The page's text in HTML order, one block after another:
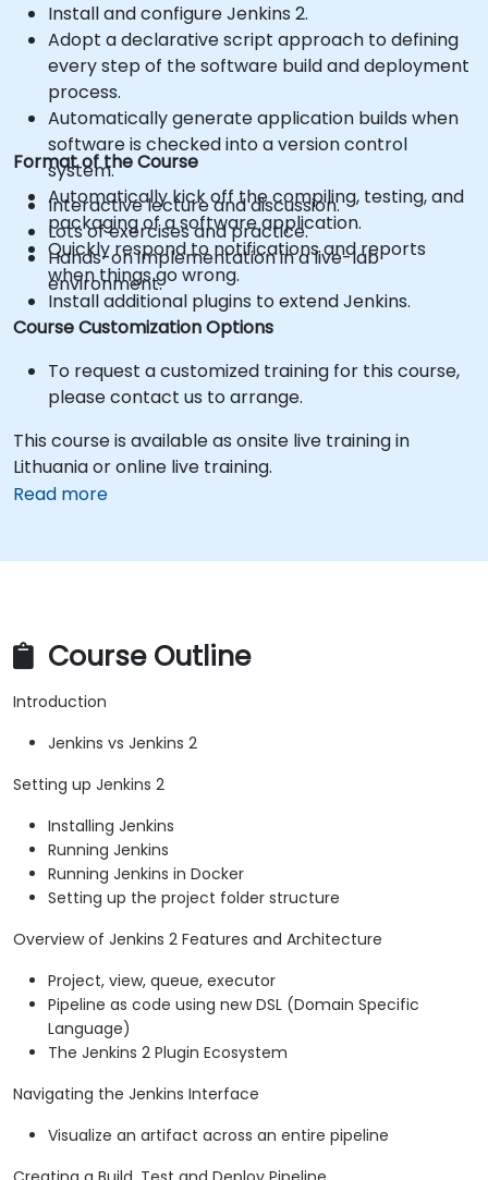
Install and configure Jenkins 2.
Adopt a declarative script approach to defining
every step of the software build and deployment
process.
Automatically generate application builds when
software is checked into a version control
system.
Automatically kick off the compiling, testing, and
packaging of a software application.
Quickly respond to notifications and reports
when things go wrong.
Install additional plugins to extend Jenkins.
Format of the Course
Interactive lecture and discussion.
Lots of exercises and practice.
Hands-on implementation in a live-lab
environment.
Course Customization Options
To request a customized training for this course,
please contact us to arrange.
This course is available as onsite live training in
Lithuania or online live training.
Read more
Course Outline
Introduction
Jenkins vs Jenkins 2
Setting up Jenkins 2
Installing Jenkins
Running Jenkins
Running Jenkins in Docker
Setting up the project folder structure
Overview of Jenkins 2 Features and Architecture
Project, view, queue, executor
Pipeline as code using new DSL (Domain Specific
Language)
The Jenkins 2 Plugin Ecosystem
Navigating the Jenkins Interface
Visualize an artifact across an entire pipeline